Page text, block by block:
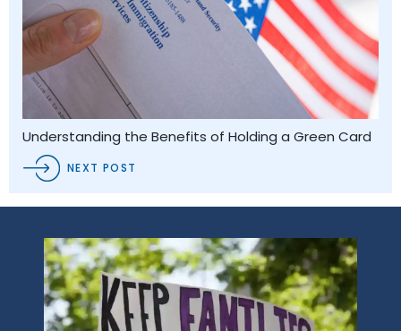
Understanding the Benefits of Holding a Green Card
NEXT POST